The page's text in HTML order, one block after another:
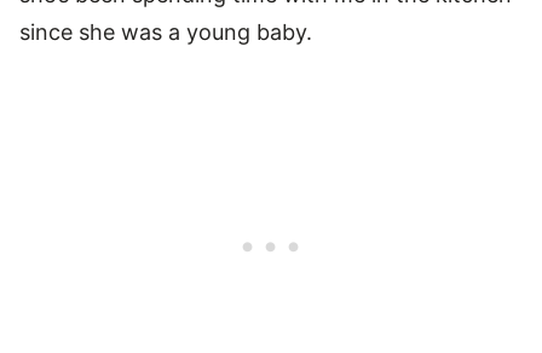
since she was a young baby.